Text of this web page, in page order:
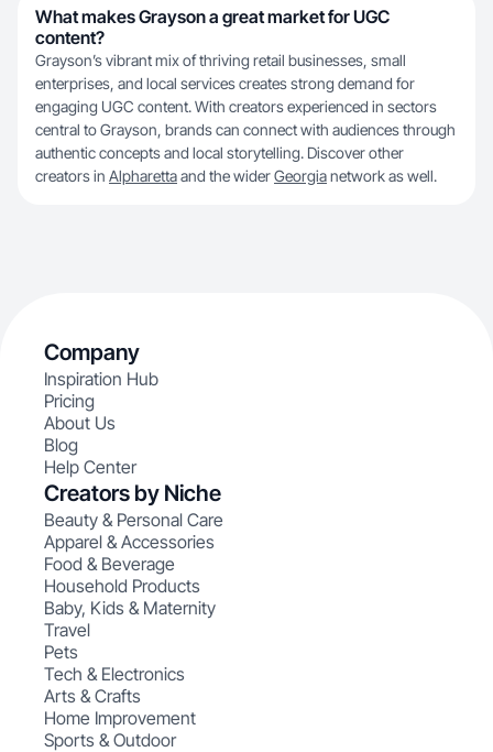
What makes Grayson a great market for UGC
content?
Grayson’s vibrant mix of thriving retail businesses, small
enterprises, and local services creates strong demand for
engaging UGC content. With creators experienced in sectors
central to Grayson, brands can connect with audiences through
authentic concepts and local storytelling. Discover other
creators in Alpharettaand the widerGeorgianetwork as well.
Company
Inspiration Hub
Pricing
About Us
Blog
Help Center
Creators by Niche
Beauty & Personal Care
Apparel & Accessories
Food & Beverage
Household Products
Baby, Kids & Maternity
Travel
Pets
Tech & Electronics
Arts & Crafts
Home Improvement
Sports & Outdoor